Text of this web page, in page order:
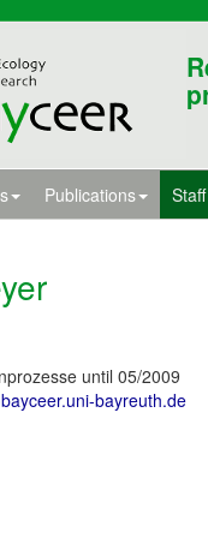
Publications Staff
until 05/2009
bayreuth.de